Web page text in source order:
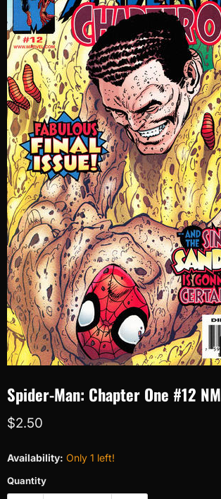
Spider-Man: Chapter One #12 NM
Current price
$2.50
Availability: Only 1 left!
Quantity